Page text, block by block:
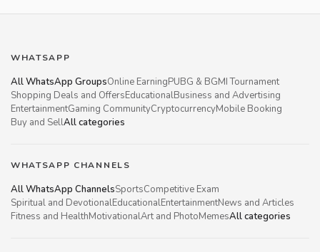
WHATSAPP
All WhatsApp GroupsOnline EarningPUBG & BGMI Tournament
Shopping Deals and OffersEducationalBusiness and Advertising
EntertainmentGaming CommunityCryptocurrencyMobile Booking
Buy and SellAll categories
WHATSAPP CHANNELS
All WhatsApp ChannelsSportsCompetitive Exam
Spiritual and DevotionalEducationalEntertainmentNews and Articles
Fitness and HealthMotivationalArt and PhotoMemesAll categories